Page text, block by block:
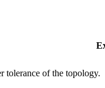
tolerance of the topology.